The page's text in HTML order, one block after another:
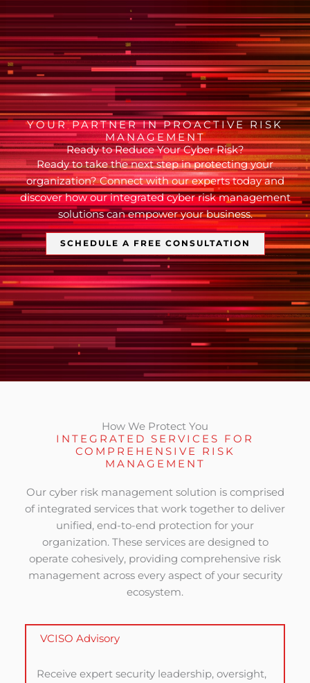
YOUR PARTNER IN PROACTIVE RISK
MANAGEMENT
Ready to Reduce Your Cyber Risk?
Ready to take the next step in protecting your
organization? Connect with our experts today and
discover how our integrated cyber risk management
solutions can empower your business.
SCHEDULE A FREE CONSULTATION
How We Protect You
INTEGRATED SERVICES FOR
COMPREHENSIVE RISK
MANAGEMENT
Our cyber risk management solution is comprised
of integrated services that work together to deliver
unified, end-to-end protection for your
organization. These services are designed to
operate cohesively, providing comprehensive risk
management across every aspect of your security
ecosystem.
VCISO Advisory
Receive expert security leadership, oversight,